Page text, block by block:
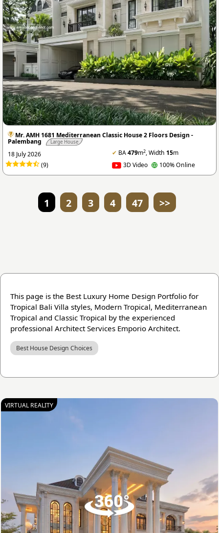
Mr. AMH 1681 Mediterranean Classic House 2 Floors Design -
Palembang Large House
18 July 2026 ✔ BA479m2, Width 15m
(9)
3D Video 100% Online
1 2 3 4 47 >>
This page is the Best Luxury Home Design Portfolio for
Tropical Bali Villa styles, Modern Tropical, Mediterranean
Tropical and Classic Tropical by the experienced
professional Architect Services Emporio Architect.
Best House Design Choices
VIRTUAL REALITY